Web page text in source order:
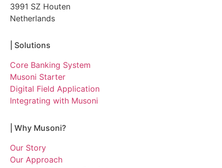
3991 SZ Houten
Netherlands
Solutions
Core Banking System
Musoni Starter
Digital Field Application
Integrating with Musoni
Why Musoni?
Our Story
Our Approach